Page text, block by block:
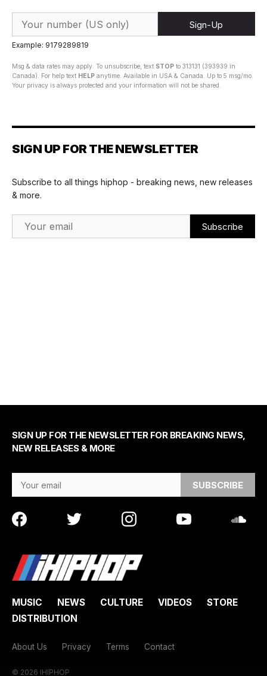
Sign-Up
Example: 9179289819
Msg & data rates may apply. To unsubscribe, text STOP to 313131 (393939 in
Canada). For help text HELP anytime. Available in USA & Canada. Up to 5 msg/mo.
Your privacy is always protected and your information will not be shared.
SIGN UP FOR THE NEWSLETTER
Subscribe to all things hiphop - breaking news, new releases
& more.
SIGN UP FOR THE NEWSLETTER FOR BREAKING NEWS,
NEW RELEASES & MORE
MUSIC NEWS CULTURE VIDEOS
STORE
DISTRIBUTION
About Us Privacy Terms Contact
© 2026 IHIPHOP